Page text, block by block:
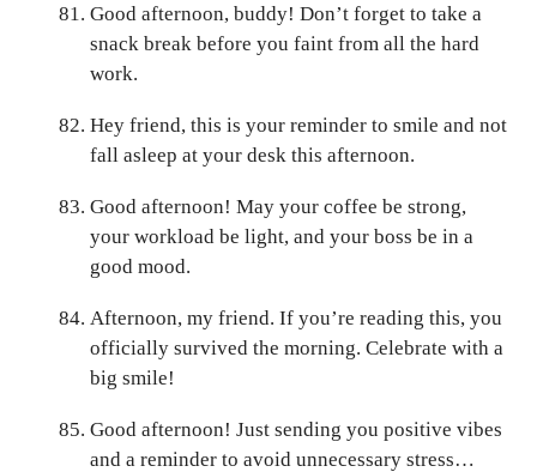
Good afternoon, buddy! Don’t forget to take a
snack break before you faint from all the hard
work.
Hey friend, this is your reminder to smile and not
fall asleep at your desk this afternoon.
Good afternoon! May your coffee be strong,
your workload be light, and your boss be in a
good mood.
Afternoon, my friend. If you’re reading this, you
officially survived the morning. Celebrate with a
big smile!
Good afternoon! Just sending you positive vibes
and a reminder to avoid unnecessary stress…